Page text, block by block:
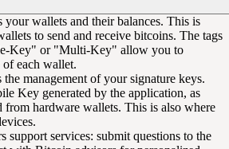
your wallets and their balances. This is
to send and receive bitcoins. The tags
Key" or "Multi-Key" allow you to
each wallet.
the management of your signature keys.
Key generated by the application, as
from hardware wallets. This is also where
support services: submit questions to the